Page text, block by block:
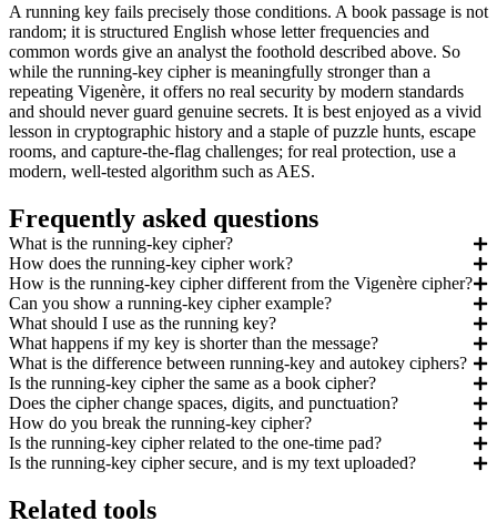
A running key fails precisely those conditions. A book passage is not
random; it is structured English whose letter frequencies and
common words give an analyst the foothold described above. So
while the running-key cipher is meaningfully stronger than a
repeating Vigenère, it offers no real security by modern standards
and should never guard genuine secrets. It is best enjoyed as a vivid
lesson in cryptographic history and a staple of puzzle hunts, escape
rooms, and capture-the-flag challenges; for real protection, use a
modern, well-tested algorithm such as AES.
Frequently asked questions
What is the running-key cipher?
How does the running-key cipher work?
How is the running-key cipher different from the Vigenère cipher?
Can you show a running-key cipher example?
What should I use as the running key?
What happens if my key is shorter than the message?
What is the difference between running-key and autokey ciphers?
Is the running-key cipher the same as a book cipher?
Does the cipher change spaces, digits, and punctuation?
How do you break the running-key cipher?
Is the running-key cipher related to the one-time pad?
Is the running-key cipher secure, and is my text uploaded?
Related tools